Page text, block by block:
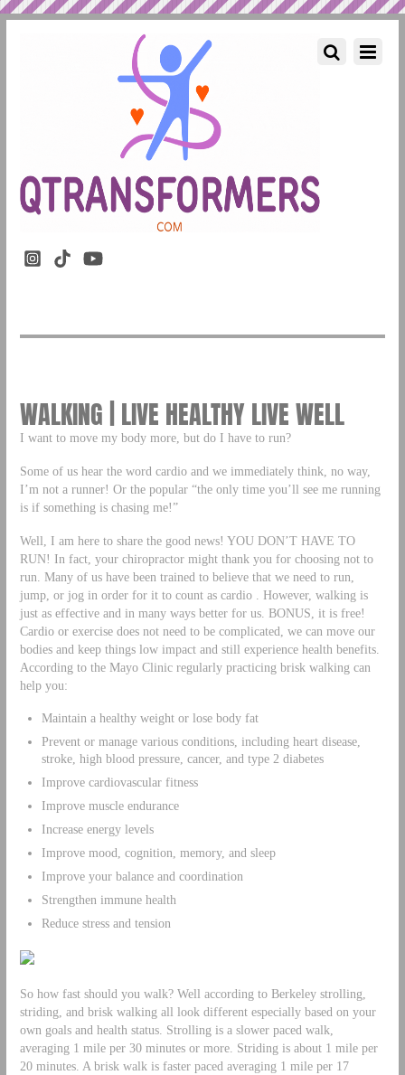
WALKING | LIVE HEALTHY LIVE WELL
I want to move my body more, but do I have to run?
Some of us hear the word cardio and we immediately think, no way,
I’m not a runner! Or the popular “the only time you’ll see me running
is if something is chasing me!”
Well, I am here to share the good news! YOU DON’T HAVE TO
RUN! In fact, your chiropractor might thank you for choosing not to
run. Many of us have been trained to believe that we need to run,
jump, or jog in order for it to count as cardio . However, walking is
just as effective and in many ways better for us. BONUS, it is free!
Cardio or exercise does not need to be complicated, we can move our
bodies and keep things low impact and still experience health benefits.
According to the Mayo Clinic regularly practicing brisk walking can
help you:
Maintain a healthy weight or lose body fat
Prevent or manage various conditions, including heart disease,
stroke, high blood pressure, cancer, and type 2 diabetes
Improve cardiovascular fitness
Improve muscle endurance
Increase energy levels
Improve mood, cognition, memory, and sleep
Improve your balance and coordination
Strengthen immune health
Reduce stress and tension
So how fast should you walk? Well according to Berkeley strolling,
striding, and brisk walking all look different especially based on your
own goals and health status. Strolling is a slower paced walk,
averaging 1 mile per 30 minutes or more. Striding is about 1 mile per
20 minutes. A brisk walk is faster paced averaging 1 mile per 17